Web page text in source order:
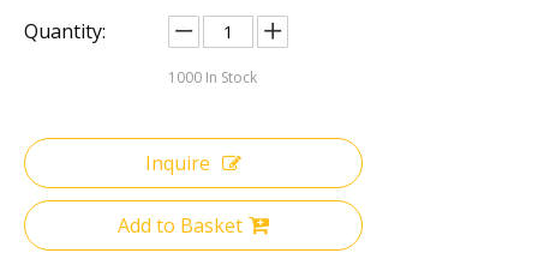
Quantity:
1000 In Stock
Inquire
Add to Basket